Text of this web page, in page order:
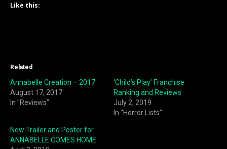
Like this:
Related
Annabelle Creation – 2017
August 17, 2017
In "Reviews"
‘Child’s Play’ Franchise
Ranking and Reviews
July 2, 2019
In "Horror Lists"
New Trailer and Poster for
ANNABELLE COMES HOME